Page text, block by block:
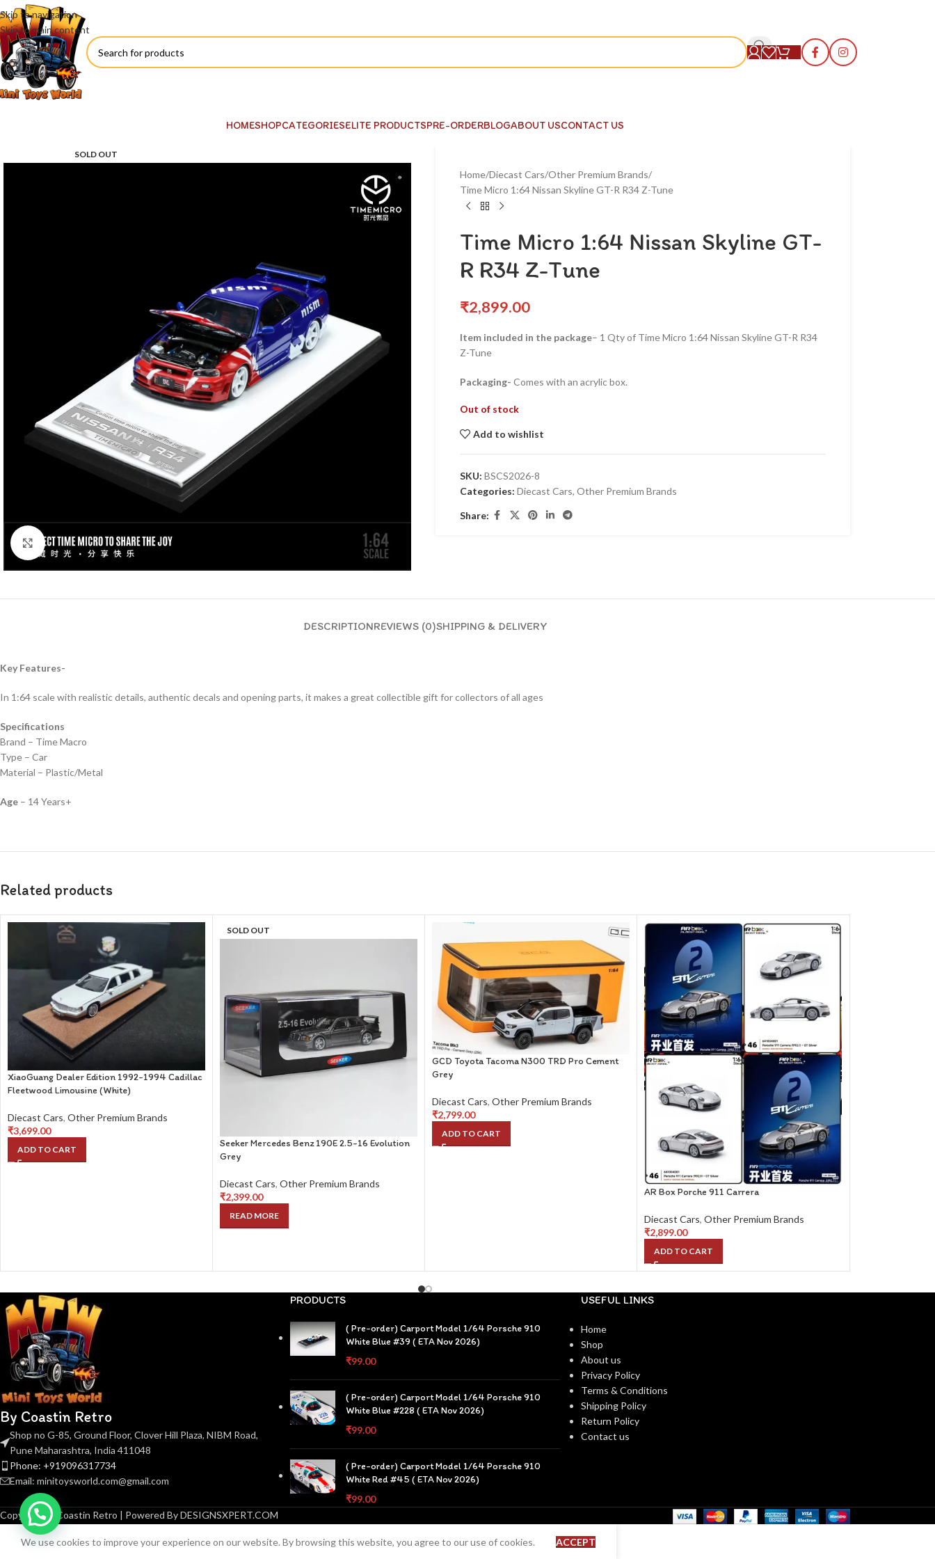
Skip to navigation
Skip to main content
HOMESHOPCATEGORIESELITE PRODUCTSPRE-ORDERBLOGABOUT USCONTACT US
SOLD OUT
Click to enlarge
Home Diecast Cars Other Premium Brands
Time Micro 1:64 Nissan Skyline GT-R R34 Z-Tune
Time Micro 1:64 Nissan Skyline GT-
R R34 Z-Tune
₹2,899.00
Item included in the package– 1 Qty of Time Micro 1:64 Nissan Skyline GT-R R34
Z-Tune
Packaging- Comes with an acrylic box.
Out of stock
Add to wishlist
SKU: BSCS2026-8
Categories: Diecast Cars, Other Premium Brands
Share:
DESCRIPTIONREVIEWS (0)SHIPPING & DELIVERY
Key Features-
In 1:64 scale with realistic details, authentic decals and opening parts, it makes a great collectible gift for collectors of all ages
Specifications
Brand – Time Macro
Type – Car
Material – Plastic/Metal
Age – 14 Years+
Related products
XiaoGuang Dealer Edition 1992-1994 Cadillac
Fleetwood Limousine (White)
Diecast Cars, Other Premium Brands
₹3,699.00
ADD TO CART
SOLD OUT
Seeker Mercedes Benz 190E 2.5-16 Evolution
Grey
Diecast Cars, Other Premium Brands
₹2,399.00
READ MORE
GCD Toyota Tacoma N300 TRD Pro Cement
Grey
Diecast Cars, Other Premium Brands
₹2,799.00
ADD TO CART
AR Box Porche 911 Carrera
Diecast Cars, Other Premium Brands
₹2,899.00
ADD TO CART
By Coastin Retro
Shop no G-85, Ground Floor, Clover Hill Plaza, NIBM Road,
Pune Maharashtra, India 411048
Phone: +919096317734
Email: minitoysworld.com@gmail.com
PRODUCTS
( Pre-order) Carport Model 1/64 Porsche 910
White Blue #39 ( ETA Nov 2026)
₹99.00
( Pre-order) Carport Model 1/64 Porsche 910
White Blue #228 ( ETA Nov 2026)
₹99.00
( Pre-order) Carport Model 1/64 Porsche 910
White Red #45 ( ETA Nov 2026)
₹99.00
USEFUL LINKS
Home
Shop
About us
Privacy Policy
Terms & Conditions
Shipping Policy
Return Policy
Contact us
Copyright © Coastin Retro | Powered By DESIGNSXPERT.COM
We use cookies to improve your experience on our website. By browsing this website, you agree to our use of cookies. ACCEPT